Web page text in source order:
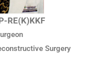
RE(K)KKF
Surgery